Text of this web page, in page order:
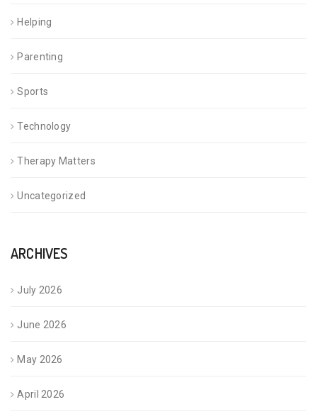
Helping
Parenting
Sports
Technology
Therapy Matters
Uncategorized
ARCHIVES
July 2026
June 2026
May 2026
April 2026